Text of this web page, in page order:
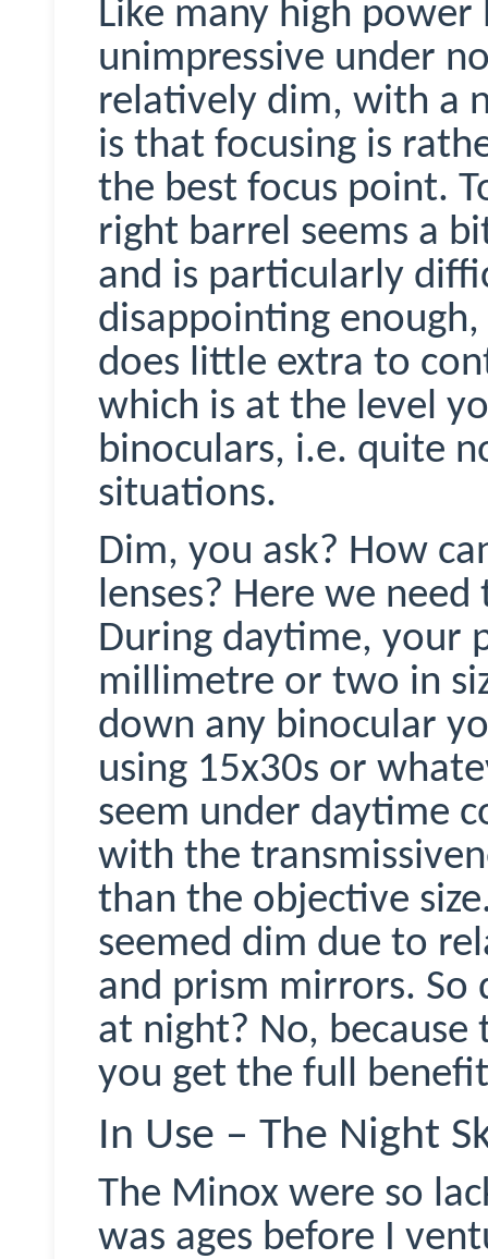
Like many high power
unimpressive under
relatively dim, with a
is that focusing is
the best focus point.
right barrel seems a
and is particularly
disappointing
does little extra to
which is at the level
binoculars, i.e. quite
situations.
Dim, you ask? How
lenses? Here we
During daytime, your
millimetre or two in
down any binocular
using 15x30s or
seem under daytime
with the
than the objective
seemed dim due to
and prism mirrors. So
at night? No,
you get the full
In Use – The Night
The Minox were so
was ages before I